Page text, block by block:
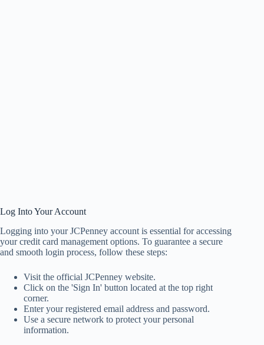
Log Into Your Account
Logging into your JCPenney account is essential for accessing
your credit card management options. To guarantee a secure
and smooth login process, follow these steps:
Visit the official JCPenney website.
Click on the 'Sign In' button located at the top right
corner.
Enter your registered email address and password.
Use a secure network to protect your personal
information.